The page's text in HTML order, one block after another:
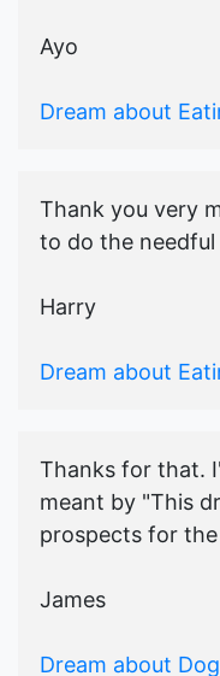
Ayo
Dream about
Thank you very
to do the needful
Harry
Dream about
Thanks for that.
meant by "This
prospects for
James
Dream about